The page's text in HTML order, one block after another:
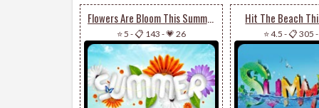
Flowers Are Bloom This Summer
⭐ 5 -📋 143 -💗 26
Hit The Beach
⭐ 4.5 -📋 305